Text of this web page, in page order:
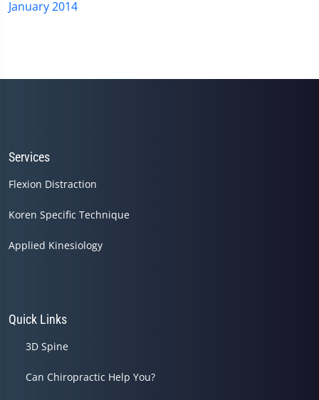
January 2014
Services
Flexion Distraction
Koren Specific Technique
Applied Kinesiology
Quick Links
3D Spine
Can Chiropractic Help You?